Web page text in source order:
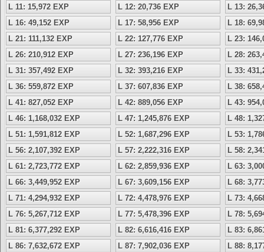
L 11: 15,972 EXP
L 12: 20,736 EXP
L 13:
L 16: 49,152 EXP
L 17: 58,956 EXP
L 18:
L 21: 111,132 EXP
L 22: 127,776 EXP
L 23:
L 26: 210,912 EXP
L 27: 236,196 EXP
L 28:
L 31: 357,492 EXP
L 32: 393,216 EXP
L 33:
L 36: 559,872 EXP
L 37: 607,836 EXP
L 38:
L 41: 827,052 EXP
L 42: 889,056 EXP
L 43:
L 46: 1,168,032 EXP
L 47: 1,245,876 EXP
L 48:
L 51: 1,591,812 EXP
L 52: 1,687,296 EXP
L 53:
L 56: 2,107,392 EXP
L 57: 2,222,316 EXP
L 58:
L 61: 2,723,772 EXP
L 62: 2,859,936 EXP
L 63:
L 66: 3,449,952 EXP
L 67: 3,609,156 EXP
L 68:
L 71: 4,294,932 EXP
L 72: 4,478,976 EXP
L 73:
L 76: 5,267,712 EXP
L 77: 5,478,396 EXP
L 78:
L 81: 6,377,292 EXP
L 82: 6,616,416 EXP
L 83:
L 86: 7,632,672 EXP
L 87: 7,902,036 EXP
L 88: